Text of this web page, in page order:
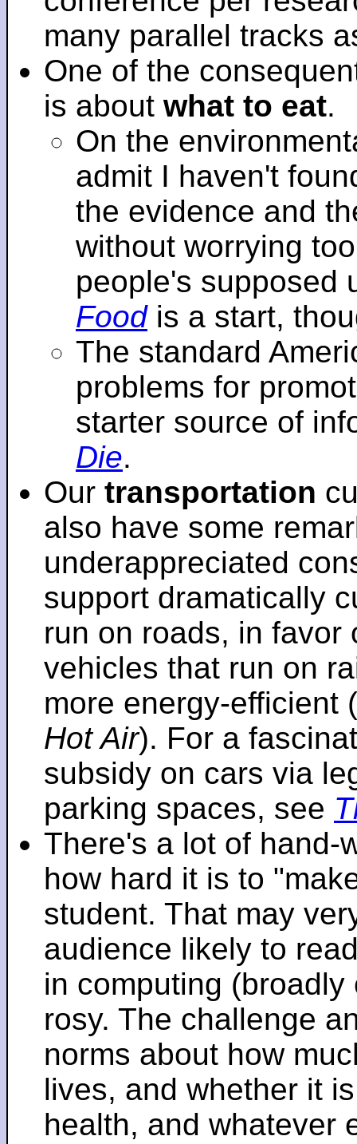
many parallel tracks
One of the
is about what to eat.
On the
admit I haven't
the evidence and
without worrying
people's supposed
Foodis a start,
The standard
problems for
starter source of
Die.
Our transportation
also have some
underappreciated
support dramatically
run on roads, in favor
vehicles that run on
more energy-efficient
Hot Air). For a
subsidy on cars via
parking spaces, see
There's a lot of hand-
how hard it is to
student. That may
audience likely to
in computing
rosy. The challenge
norms about how
lives, and whether it
health, and whatever